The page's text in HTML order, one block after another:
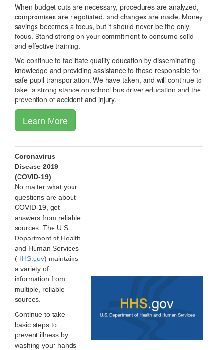
When budget cuts are necessary, procedures are analyzed,
compromises are negotiated, and changes are made. Money
savings becomes a focus, but it should never be the only
focus. Stand strong on your commitment to consume solid
and effective training.
We continue to facilitate quality education by disseminating
knowledge and providing assistance to those responsible for
safe pupil transportation. We have taken, and will continue to
take, a strong stance on school bus driver education and the
prevention of accident and injury.
Learn More
Coronavirus
Disease 2019
(COVID-19)
No matter what your
questions are about
COVID-19, get
answers from reliable
sources. The U.S.
Department of Health
and Human Services
(HHS.gov) maintains
a variety of
information from
multiple, reliable
sources.
Continue to take
basic steps to
prevent illness by
washing your hands